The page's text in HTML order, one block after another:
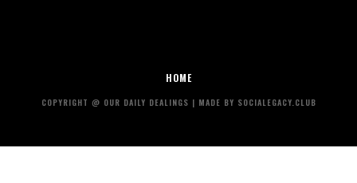
HOME
COPYRIGHT @ OUR DAILY DEALINGS | MADE BY SOCIALEGACY.CLUB